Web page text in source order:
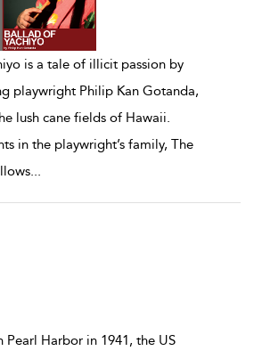
is a tale of illicit passion by
playwright Philip Kan Gotanda,
lush cane fields of Hawaii.
in the playwright’s family, The
...
Harbor in 1941, the US